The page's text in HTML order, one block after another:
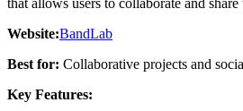
that allows users to collaborate and
Website:BandLab
Best for: Collaborative projects and
Key Features: